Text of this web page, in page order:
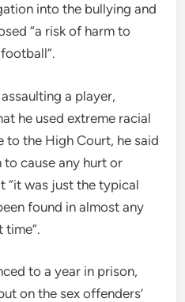
into the bullying and
“a risk of harm to
a player,
he used extreme racial
to the High Court, he said
cause any hurt or
“it was just the typical
found in almost any
time”.
to a year in prison,
on the sex offenders’